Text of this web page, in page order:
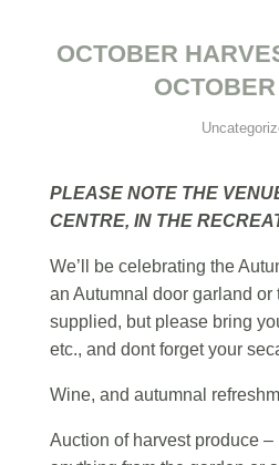
OCTOBER
PLEASE NOTE THE
CENTRE, IN THE
We’ll be celebrating the
an Autumnal door garland or
supplied, but please bring
etc., and dont forget your
Wine, and autumnal
Auction of harvest produce